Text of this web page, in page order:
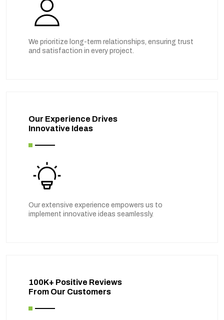
We prioritize long-term relationships, ensuring trust
and satisfaction in every project.
Our Experience Drives
Innovative Ideas
Our extensive experience empowers us to
implement innovative ideas seamlessly.
100K+ Positive Reviews
From Our Customers